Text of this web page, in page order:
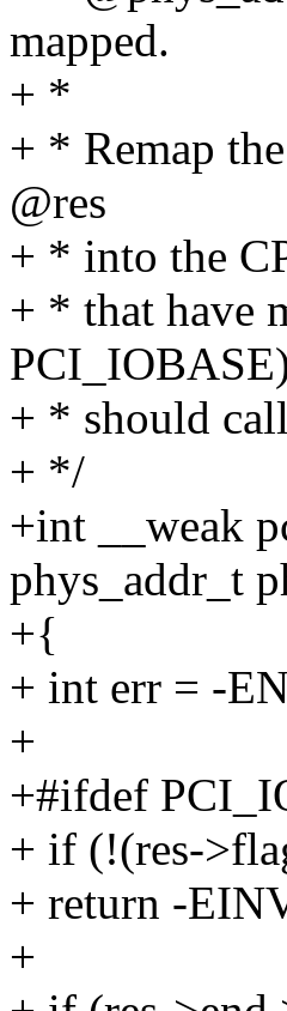
mapped.
+ *
+ * Remap
@res
+ * into the
+ * that have
+ * should
+ */
+int __weak
phys_addr_t
+{
+ int err = -
+
+#ifdef
+ if (!(res-
+ return -
+